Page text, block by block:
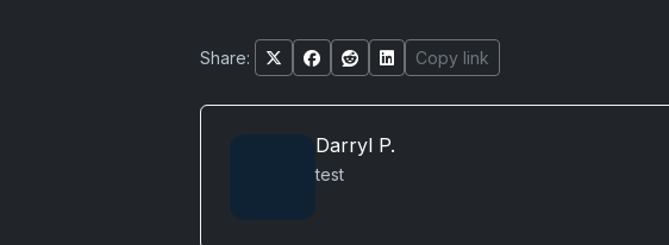
Share: Copy link
Darryl P.
test